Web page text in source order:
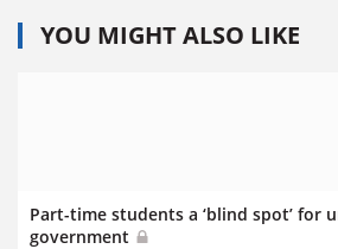
YOU MIGHT ALSO LIKE
Part-time students a ‘blind spot’ for
government